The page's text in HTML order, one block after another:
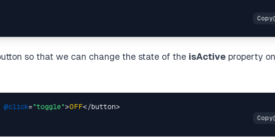
so that we can change the state of the isActive property on
@click="toggle">OFF